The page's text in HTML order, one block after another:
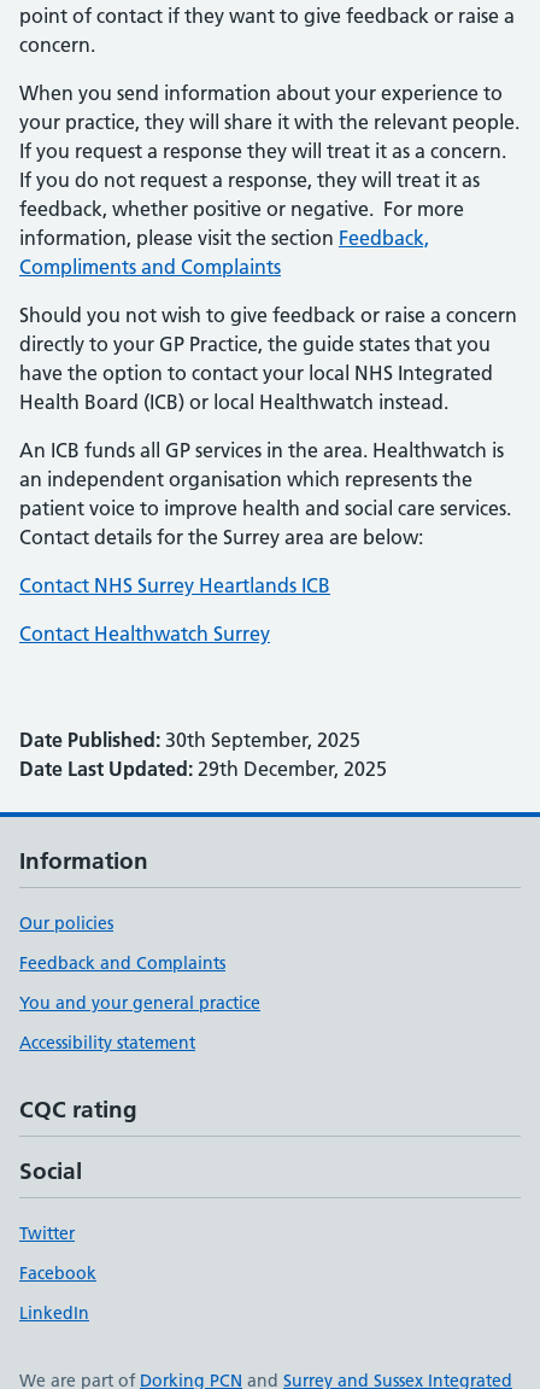
point of contact if they want to give feedback or raise a
concern.
When you send information about your experience to
your practice, they will share it with the relevant people.
If you request a response they will treat it as a concern.
If you do not request a response, they will treat it as
feedback, whether positive or negative. For more
information, please visit the section Feedback,
Compliments and Complaints
Should you not wish to give feedback or raise a concern
directly to your GP Practice, the guide states that you
have the option to contact your local NHS Integrated
Health Board (ICB) or local Healthwatch instead.
An ICB funds all GP services in the area. Healthwatch is
an independent organisation which represents the
patient voice to improve health and social care services.
Contact details for the Surrey area are below:
Contact NHS Surrey Heartlands ICB
Contact Healthwatch Surrey
Date Published: 30th September, 2025
Date Last Updated: 29th December, 2025
Information
Our policies
Feedback and Complaints
You and your general practice
Accessibility statement
CQC rating
Social
Twitter
Facebook
LinkedIn
We are part of Dorking PCN and Surrey and Sussex Integrated